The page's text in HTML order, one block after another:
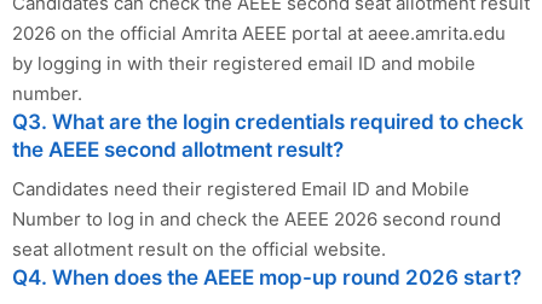
2026 on the official Amrita AEEE portal at aeee.amrita.edu
by logging in with their registered email ID and mobile
number.
Q3. What are the login credentials required to check
the AEEE second allotment result?
Candidates need their registered Email ID and Mobile
Number to log in and check the AEEE 2026 second round
seat allotment result on the official website.
Q4. When does the AEEE mop-up round 2026 start?